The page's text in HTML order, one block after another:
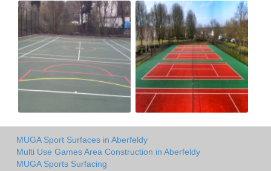
MUGA Sport Surfaces in Aberfeldy
Multi Use Games Area Construction in Aberfeldy
MUGA Sports Surfacing